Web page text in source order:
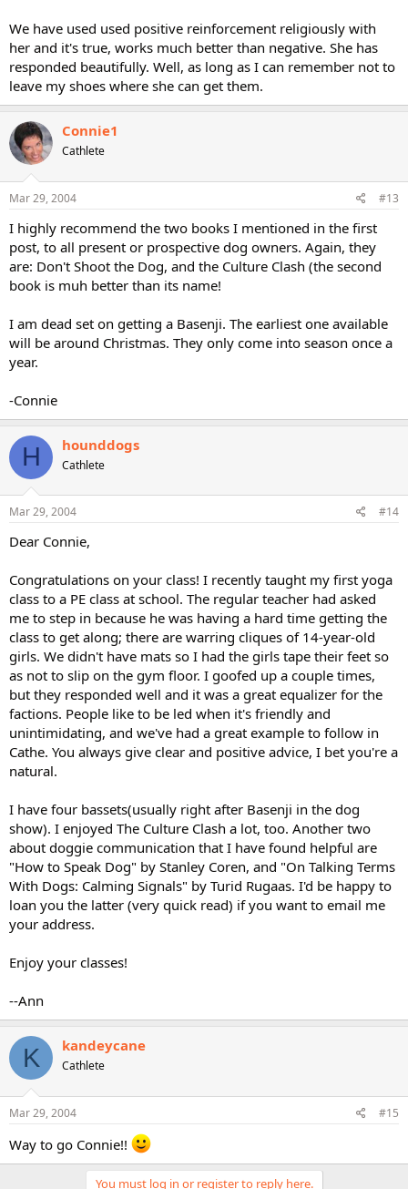
We have used used positive reinforcement religiously with
her and it's true, works much better than negative. She has
responded beautifully. Well, as long as I can remember not to
leave my shoes where she can get them.
Connie1
Cathlete
Mar 29, 2004 #13
I highly recommend the two books I mentioned in the first
post, to all present or prospective dog owners. Again, they
are: Don't Shoot the Dog, and the Culture Clash (the second
book is muh better than its name!
I am dead set on getting a Basenji. The earliest one available
will be around Christmas. They only come into season once a
year.
-Connie
H hounddogs
Cathlete
Mar 29, 2004 #14
Dear Connie,
Congratulations on your class! I recently taught my first yoga
class to a PE class at school. The regular teacher had asked
me to step in because he was having a hard time getting the
class to get along; there are warring cliques of 14-year-old
girls. We didn't have mats so I had the girls tape their feet so
as not to slip on the gym floor. I goofed up a couple times,
but they responded well and it was a great equalizer for the
factions. People like to be led when it's friendly and
unintimidating, and we've had a great example to follow in
Cathe. You always give clear and positive advice, I bet you're a
natural.
I have four bassets(usually right after Basenji in the dog
show). I enjoyed The Culture Clash a lot, too. Another two
about doggie communication that I have found helpful are
"How to Speak Dog" by Stanley Coren, and "On Talking Terms
With Dogs: Calming Signals" by Turid Rugaas. I'd be happy to
loan you the latter (very quick read) if you want to email me
your address.
Enjoy your classes!
--Ann
K kandeycane
Cathlete
Mar 29, 2004 #15
Way to go Connie!!
You must log in or register to reply here.